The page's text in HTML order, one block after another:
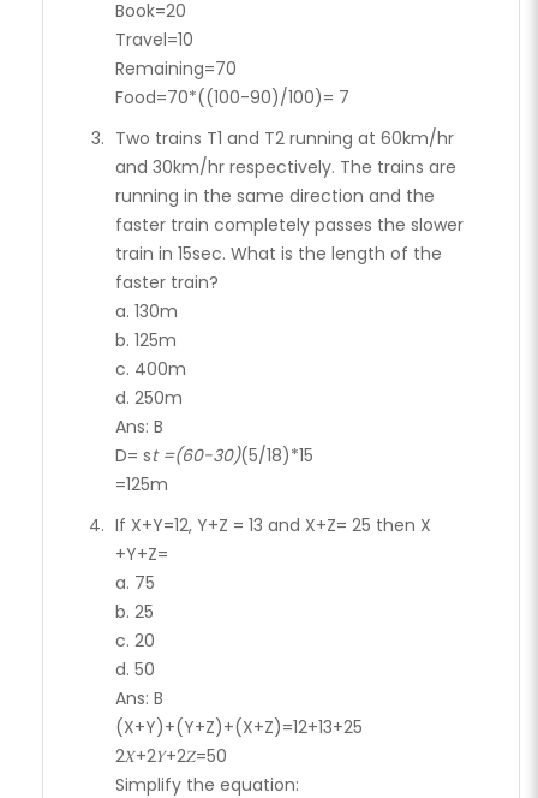
Book=20
Travel=10
Remaining=70
Food=70*((100-90)/100)= 7
Two trains T1 and T2 running at 60km/hr
and 30km/hr respectively. The trains are
running in the same direction and the
faster train completely passes the slower
train in 15sec. What is the length of the
faster train?
a. 130m
b. 125m
c. 400m
d. 250m
Ans: B
D= st =(60-30)(5/18)*15
=125m
If X+Y=12, Y+Z = 13 and X+Z= 25 then X
+Y+Z=
a. 75
b. 25
c. 20
d. 50
Ans: B
(X+Y)+(Y+Z)+(X+Z)=12+13+25
2𝑋+2𝑌+2𝑍=50
Simplify the equation: